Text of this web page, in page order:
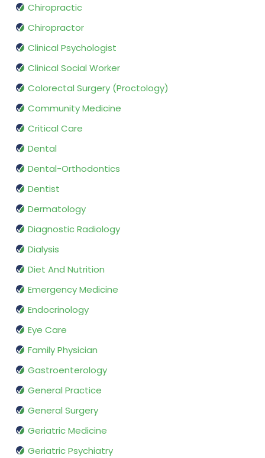
Chiropractic
Chiropractor
Clinical Psychologist
Clinical Social Worker
Colorectal Surgery (Proctology)
Community Medicine
Critical Care
Dental
Dental-Orthodontics
Dentist
Dermatology
Diagnostic Radiology
Dialysis
Diet And Nutrition
Emergency Medicine
Endocrinology
Eye Care
Family Physician
Gastroenterology
General Practice
General Surgery
Geriatric Medicine
Geriatric Psychiatry